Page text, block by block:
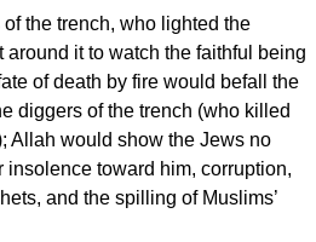
the trench, who lighted the
around it to watch the faithful being
of death by fire would befall the
diggers of the trench (who killed
Allah would show the Jews no
insolence toward him, corruption,
and the spilling of Muslims’